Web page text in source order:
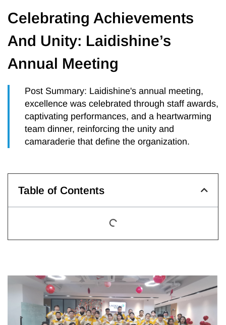
Celebrating Achievements
And Unity: Laidishine’s
Annual Meeting
Post Summary: Laidishine's annual meeting,
excellence was celebrated through staff awards,
captivating performances, and a heartwarming
team dinner, reinforcing the unity and
camaraderie that define the organization.
Table of Contents